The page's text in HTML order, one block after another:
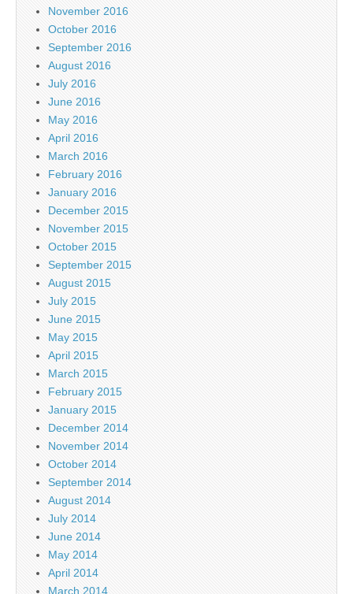
November 2016
October 2016
September 2016
August 2016
July 2016
June 2016
May 2016
April 2016
March 2016
February 2016
January 2016
December 2015
November 2015
October 2015
September 2015
August 2015
July 2015
June 2015
May 2015
April 2015
March 2015
February 2015
January 2015
December 2014
November 2014
October 2014
September 2014
August 2014
July 2014
June 2014
May 2014
April 2014
March 2014